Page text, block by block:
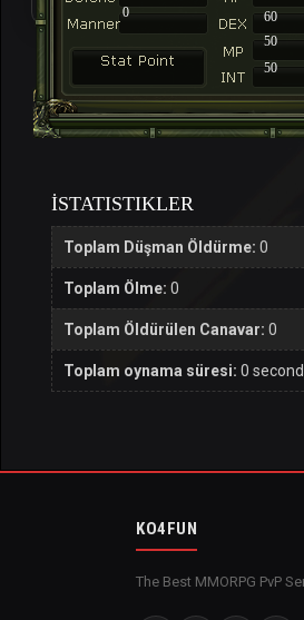
60
50
50
0
İSTATISTIKLER
Toplam Düşman Öldürme: 0
Toplam Ölme: 0
Toplam Öldürülen Canavar: 0
Toplam oynama süresi: 0
KO4FUN
The Best MMORPG PvP